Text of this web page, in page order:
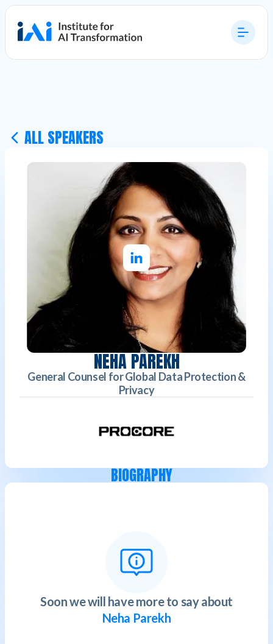
ALL SPEAKERS
NEHA PAREKH
General Counsel for Global Data Protection &
Privacy
BIOGRAPHY
Soon we will have more to say about
Neha Parekh